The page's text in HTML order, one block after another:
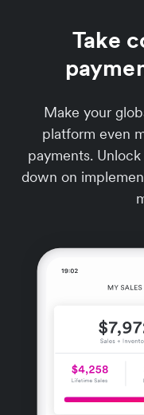
Take
Make your
platform even
payments.
down on